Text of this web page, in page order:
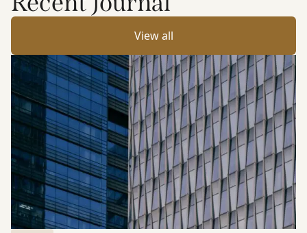
View all